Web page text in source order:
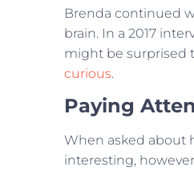
Brenda continued
brain. In a 2017
might be surprised
curious.
Paying
When asked about
interesting,